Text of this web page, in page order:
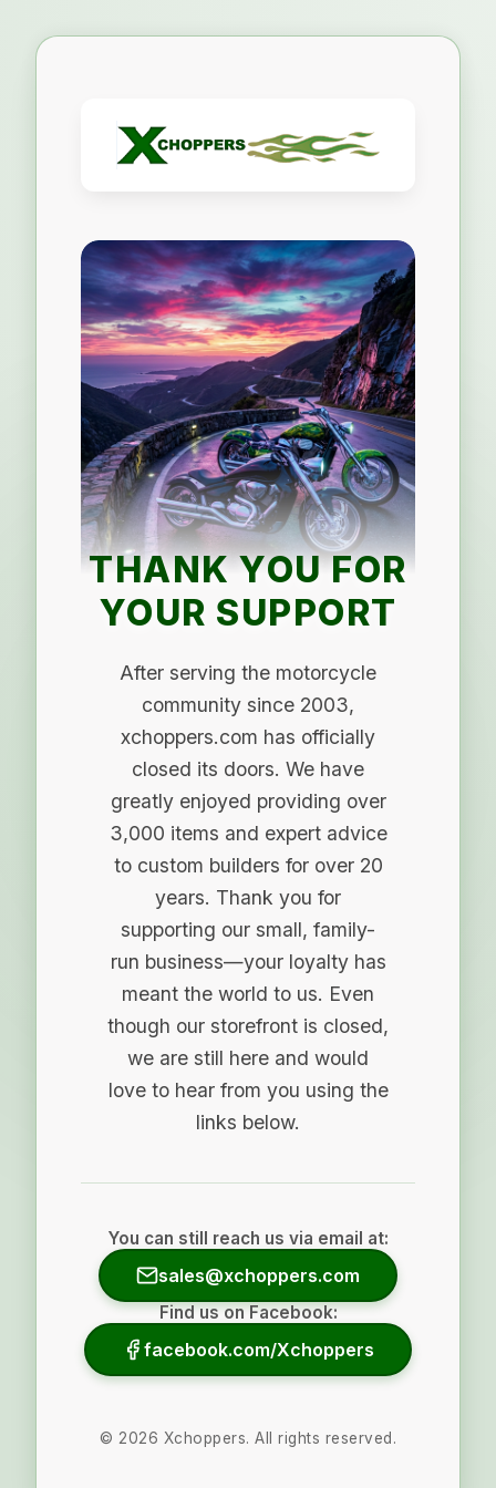
THANK YOU FOR
YOUR SUPPORT
After serving the motorcycle
community since 2003,
xchoppers.com has officially
closed its doors. We have
greatly enjoyed providing over
3,000 items and expert advice
to custom builders for over 20
years. Thank you for
supporting our small, family-
run business—your loyalty has
meant the world to us. Even
though our storefront is closed,
we are still here and would
love to hear from you using the
links below.
You can still reach us via email at:
sales@xchoppers.com
Find us on Facebook:
facebook.com/Xchoppers
© 2026 Xchoppers. All rights reserved.